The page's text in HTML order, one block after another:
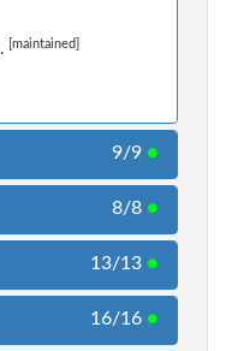
[maintained]
9/9 ●
8/8 ●
13/13 ●
16/16 ●